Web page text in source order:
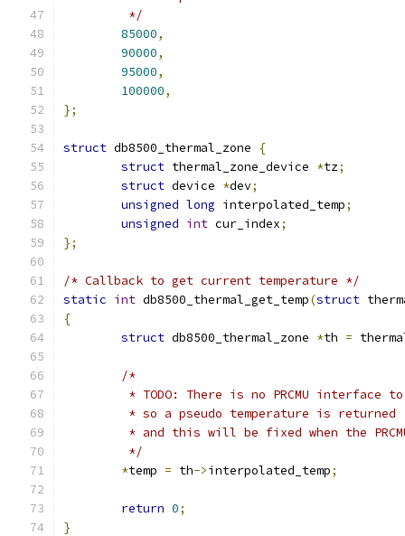
	 */
85000,
90000,
95000,
100000,
};
struct db8500_thermal_zone
{
struct thermal_zone_device *tz;
struct device *dev;
unsigned long interpolated_temp;
unsigned int cur_index;
};
/* Callback to get current temperature */
static int db8500_thermal_get_temp(struct
{
struct db8500_thermal_zone *th =
/*
* TODO: There is no PRCMU interface
* so a pseudo temperature is
* and this will be fixed when the
	 */
*temp = th->interpolated_temp;
return 0;
}